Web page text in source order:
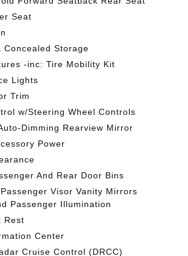
Seat
Concealed Storage
-inc: Tire Mobility Kit
Lights
Trim
w/Steering Wheel Controls
Dimming Rearview Mirror
Power
And Rear Door Bins
Visor Vanity Mirrors
Passenger Illumination
Rest
Center
Cruise Control (DRCC)